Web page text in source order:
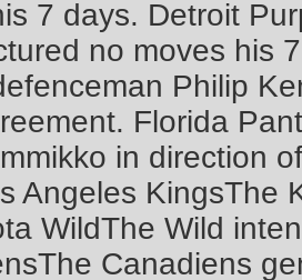
7 days. Detroit
no moves his
Philip
Florida
in direction
Angeles KingsThe
WildThe Wild
Canadiens